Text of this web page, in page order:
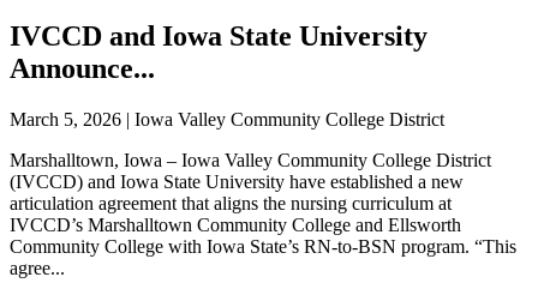
IVCCD and Iowa State University
Announce...
March 5, 2026 | Iowa Valley Community College District
Marshalltown, Iowa – Iowa Valley Community College District
(IVCCD) and Iowa State University have established a new
articulation agreement that aligns the nursing curriculum at
IVCCD’s Marshalltown Community College and Ellsworth
Community College with Iowa State’s RN-to-BSN program. “This
agree...